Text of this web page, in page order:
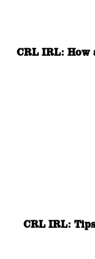
CRL IRL: How
CRL IRL: